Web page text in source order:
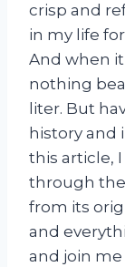
crisp and
in my life
And when
nothing
liter. But
history and
this article,
through the
from its
and
and join